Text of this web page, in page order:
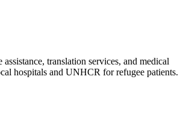
translation services, and medical
hospitals and UNHCR for refugee patients.